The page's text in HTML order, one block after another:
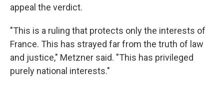
appeal the verdict.
"This is a ruling that protects only the interests of
France. This has strayed far from the truth of law
and justice," Metzner said. "This has privileged
purely national interests."